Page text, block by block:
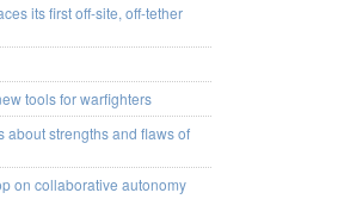
its first off-site, off-tether
tools for warfighters
about strengths and flaws of
on collaborative autonomy